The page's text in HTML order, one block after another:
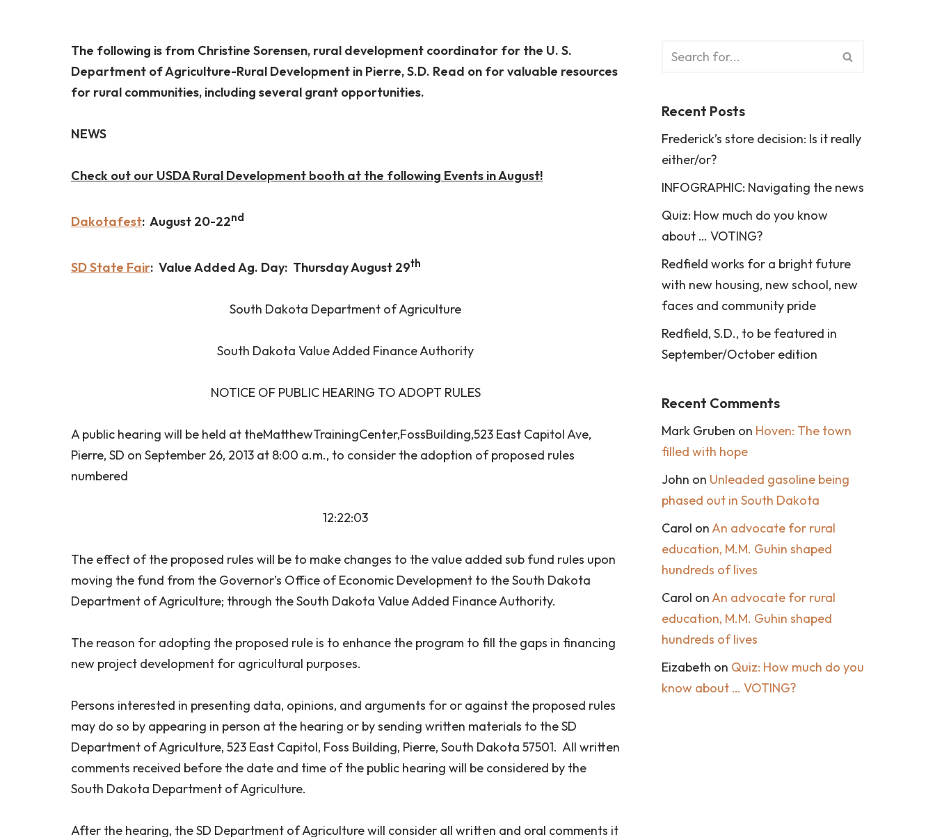
The following is from Christine Sorensen, rural development coordinator for the U. S.
Department of Agriculture-Rural Development in Pierre, S.D. Read on for valuable resources
for rural communities, including several grant opportunities.
NEWS
Check out our USDA Rural Development booth at the following Events in August!
Dakotafest: August 20-22nd
SD State Fair: Value Added Ag. Day: Thursday August 29th
South Dakota Department of Agriculture
South Dakota Value Added Finance Authority
NOTICE OF PUBLIC HEARING TO ADOPT RULES
A public hearing will be held at theMatthewTrainingCenter,FossBuilding,523 East Capitol Ave,
Pierre, SD on September 26, 2013 at 8:00 a.m., to consider the adoption of proposed rules
numbered
12:22:03
The effect of the proposed rules will be to make changes to the value added sub fund rules upon
moving the fund from the Governor’s Office of Economic Development to the South Dakota
Department of Agriculture; through the South Dakota Value Added Finance Authority.
The reason for adopting the proposed rule is to enhance the program to fill the gaps in financing
new project development for agricultural purposes.
Persons interested in presenting data, opinions, and arguments for or against the proposed rules
may do so by appearing in person at the hearing or by sending written materials to the SD
Department of Agriculture, 523 East Capitol, Foss Building, Pierre, South Dakota 57501. All written
comments received before the date and time of the public hearing will be considered by the
South Dakota Department of Agriculture.
After the hearing, the SD Department of Agriculture will consider all written and oral comments it
Recent Posts
Frederick’s store decision: Is it really
either/or?
INFOGRAPHIC: Navigating the news
Quiz: How much do you know
about … VOTING?
Redfield works for a bright future
with new housing, new school, new
faces and community pride
Redfield, S.D., to be featured in
September/October edition
Recent Comments
Mark Gruben on Hoven: The town
filled with hope
John on Unleaded gasoline being
phased out in South Dakota
Carol on An advocate for rural
education, M.M. Guhin shaped
hundreds of lives
Carol on An advocate for rural
education, M.M. Guhin shaped
hundreds of lives
Eizabeth on Quiz: How much do you
know about … VOTING?